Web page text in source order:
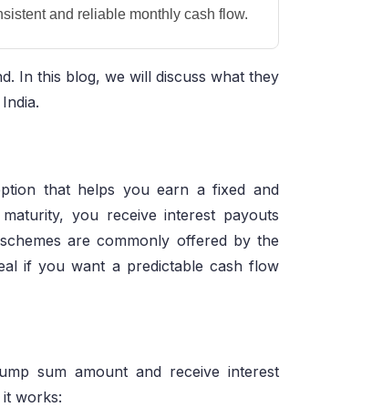
and reliable monthly cash flow.
In this blog, we will discuss what they
that helps you earn a fixed and
you receive interest payouts
are commonly offered by the
if you want a predictable cash flow
sum amount and receive interest
works: